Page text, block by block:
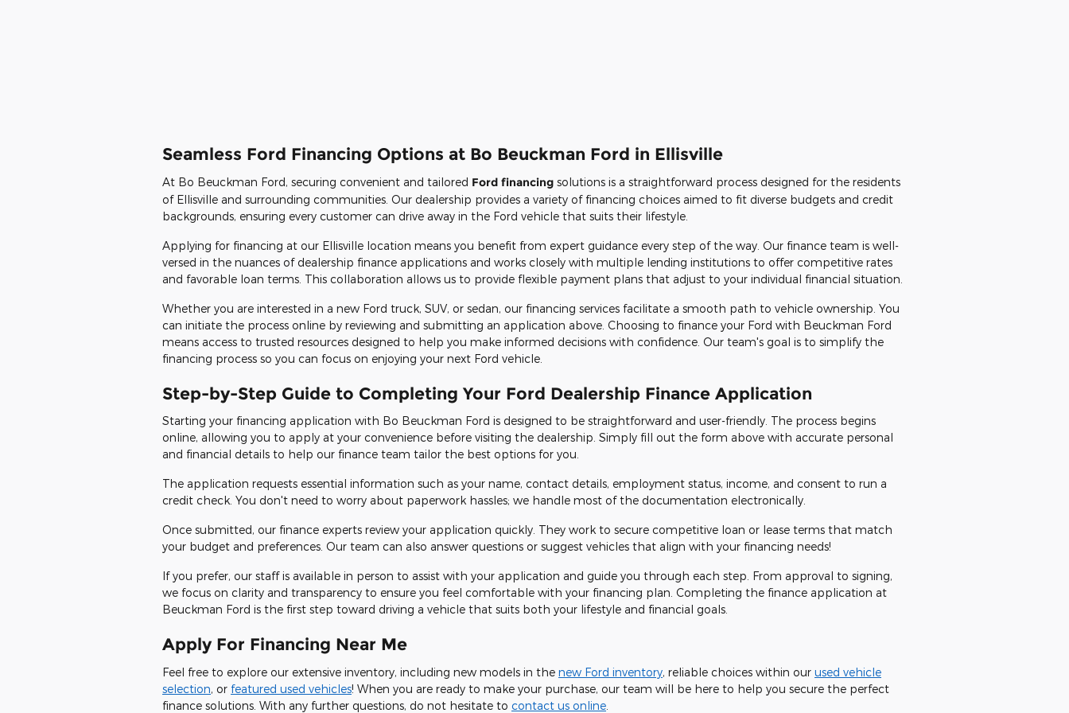
Seamless Ford Financing Options at Bo Beuckman Ford in Ellisville
At Bo Beuckman Ford, securing convenient and tailored Ford financing solutions is a straightforward process designed for the residents
of Ellisville and surrounding communities. Our dealership provides a variety of financing choices aimed to fit diverse budgets and credit
backgrounds, ensuring every customer can drive away in the Ford vehicle that suits their lifestyle.
Applying for financing at our Ellisville location means you benefit from expert guidance every step of the way. Our finance team is well-
versed in the nuances of dealership finance applications and works closely with multiple lending institutions to offer competitive rates
and favorable loan terms. This collaboration allows us to provide flexible payment plans that adjust to your individual financial situation.
Whether you are interested in a new Ford truck, SUV, or sedan, our financing services facilitate a smooth path to vehicle ownership. You
can initiate the process online by reviewing and submitting an application above. Choosing to finance your Ford with Beuckman Ford
means access to trusted resources designed to help you make informed decisions with confidence. Our team's goal is to simplify the
financing process so you can focus on enjoying your next Ford vehicle.
Step-by-Step Guide to Completing Your Ford Dealership Finance Application
Starting your financing application with Bo Beuckman Ford is designed to be straightforward and user-friendly. The process begins
online, allowing you to apply at your convenience before visiting the dealership. Simply fill out the form above with accurate personal
and financial details to help our finance team tailor the best options for you.
The application requests essential information such as your name, contact details, employment status, income, and consent to run a
credit check. You don't need to worry about paperwork hassles; we handle most of the documentation electronically.
Once submitted, our finance experts review your application quickly. They work to secure competitive loan or lease terms that match
your budget and preferences. Our team can also answer questions or suggest vehicles that align with your financing needs!
If you prefer, our staff is available in person to assist with your application and guide you through each step. From approval to signing,
we focus on clarity and transparency to ensure you feel comfortable with your financing plan. Completing the finance application at
Beuckman Ford is the first step toward driving a vehicle that suits both your lifestyle and financial goals.
Apply For Financing Near Me
Feel free to explore our extensive inventory, including new models in the new Ford inventory, reliable choices within our used vehicle
selection, or featured used vehicles! When you are ready to make your purchase, our team will be here to help you secure the perfect
finance solutions. With any further questions, do not hesitate to contact us online